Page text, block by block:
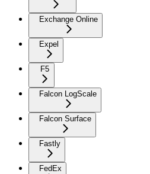
Exchange Online
Expel
F5
Falcon LogScale
Falcon Surface
Fastly
FedEx